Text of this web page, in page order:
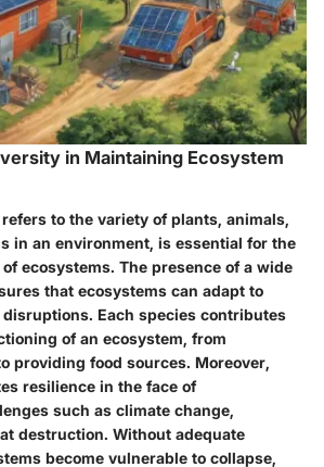
in Maintaining Ecosystem
to the variety of plants, animals,
in an environment, is essential for the
ecosystems. The presence of a wide
that ecosystems can adapt to
Each species contributes
of an ecosystem, from
providing food sources. Moreover,
resilience in the face of
such as climate change,
destruction. Without adequate
become vulnerable to collapse,